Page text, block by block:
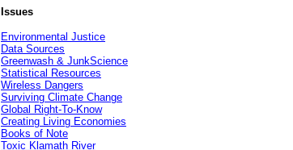
Issues
Environmental Justice
Data Sources
Greenwash & JunkScience
Statistical Resources
Wireless Dangers
Surviving Climate Change
Global Right-To-Know
Creating Living Economies
Books of Note
Toxic Klamath River